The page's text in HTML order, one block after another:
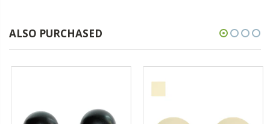
ALSO PURCHASED